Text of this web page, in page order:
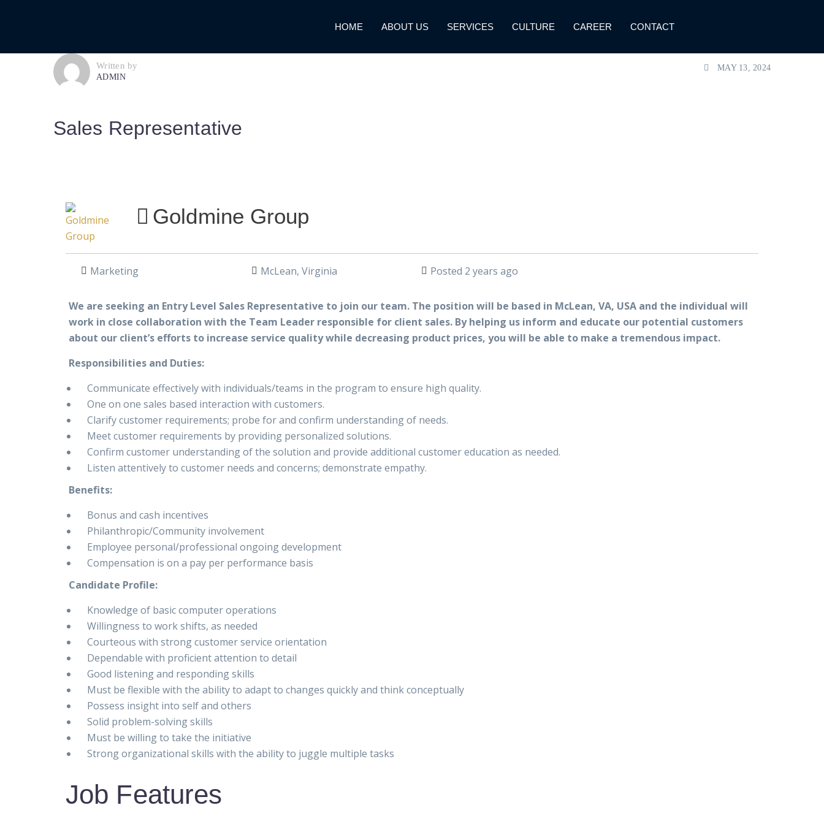
HOME ABOUT US SERVICES CULTURE CAREER CONTACT
Written by
ADMIN
MAY 13, 2024
Sales Representative
Goldmine Group
Marketing McLean, Virginia Posted 2 years ago
We are seeking an Entry Level Sales Representative to join our team. The position will be based in McLean, VA, USA and the individual will
work in close collaboration with the Team Leader responsible for client sales. By helping us inform and educate our potential customers
about our client’s efforts to increase service quality while decreasing product prices, you will be able to make a tremendous impact.
Responsibilities and Duties:
Communicate effectively with individuals/teams in the program to ensure high quality.
One on one sales based interaction with customers.
Clarify customer requirements; probe for and confirm understanding of needs.
Meet customer requirements by providing personalized solutions.
Confirm customer understanding of the solution and provide additional customer education as needed.
Listen attentively to customer needs and concerns; demonstrate empathy.
Benefits:
Bonus and cash incentives
Philanthropic/Community involvement
Employee personal/professional ongoing development
Compensation is on a pay per performance basis
Candidate Profile:
Knowledge of basic computer operations
Willingness to work shifts, as needed
Courteous with strong customer service orientation
Dependable with proficient attention to detail
Good listening and responding skills
Must be flexible with the ability to adapt to changes quickly and think conceptually
Possess insight into self and others
Solid problem-solving skills
Must be willing to take the initiative
Strong organizational skills with the ability to juggle multiple tasks
Job Features